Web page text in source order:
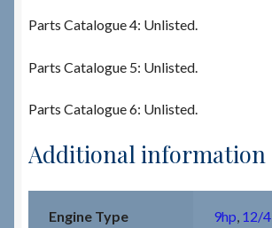
Parts Catalogue 4: Unlisted.
Parts Catalogue 5: Unlisted.
Parts Catalogue 6: Unlisted.
Additional information
Engine Type 9hp 12/4,